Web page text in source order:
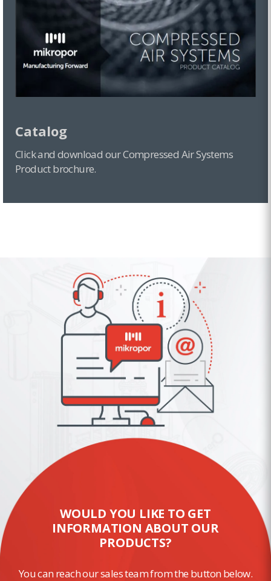
Catalog
Click and download our Compressed Air Systems
Product brochure.
WOULD YOU LIKE TO GET
INFORMATION ABOUT OUR
PRODUCTS?
You can reach our sales team from the button below.